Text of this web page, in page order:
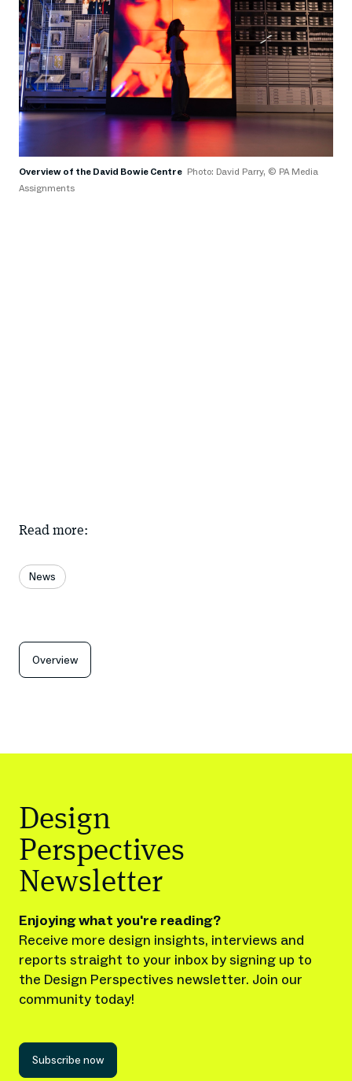
Overview of the David Bowie Centre Photo: David Parry, © PA Media
Assignments
Read more:
News
Overview
Design
Perspectives
Newsletter
Enjoying what you're reading?
Receive more design insights, interviews and
reports straight to your inbox by signing up to
the Design Perspectives newsletter. Join our
community today!
Subscribe now